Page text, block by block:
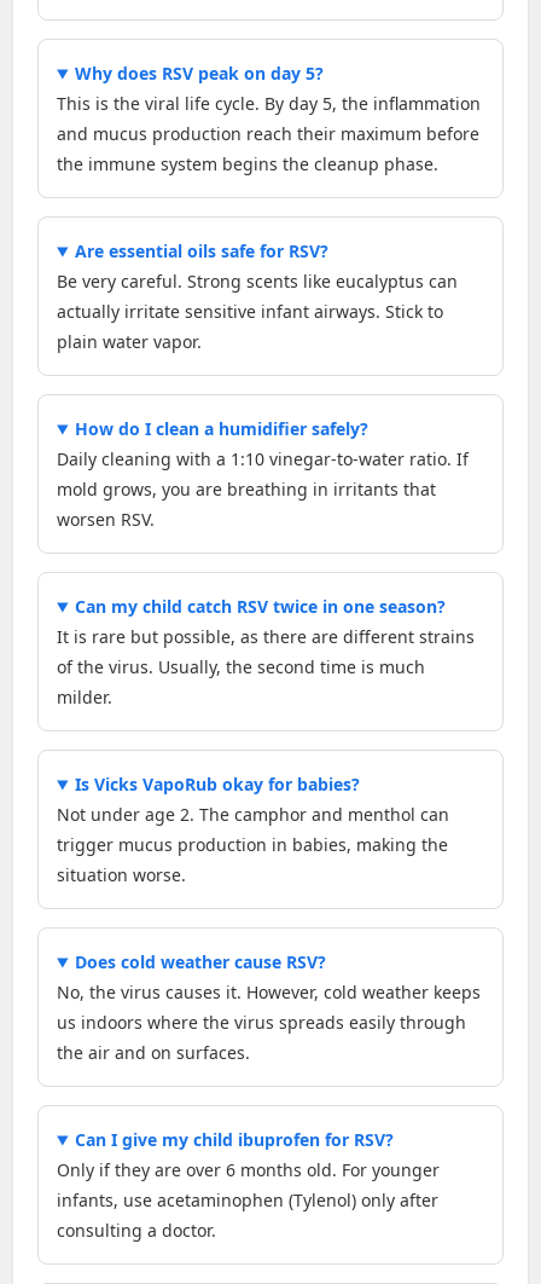
Why does RSV peak on day 5?
This is the viral life cycle. By day 5, the inflammation
and mucus production reach their maximum before
the immune system begins the cleanup phase.
Are essential oils safe for RSV?
Be very careful. Strong scents like eucalyptus can
actually irritate sensitive infant airways. Stick to
plain water vapor.
How do I clean a humidifier safely?
Daily cleaning with a 1:10 vinegar-to-water ratio. If
mold grows, you are breathing in irritants that
worsen RSV.
Can my child catch RSV twice in one season?
It is rare but possible, as there are different strains
of the virus. Usually, the second time is much
milder.
Is Vicks VapoRub okay for babies?
Not under age 2. The camphor and menthol can
trigger mucus production in babies, making the
situation worse.
Does cold weather cause RSV?
No, the virus causes it. However, cold weather keeps
us indoors where the virus spreads easily through
the air and on surfaces.
Can I give my child ibuprofen for RSV?
Only if they are over 6 months old. For younger
infants, use acetaminophen (Tylenol) only after
consulting a doctor.